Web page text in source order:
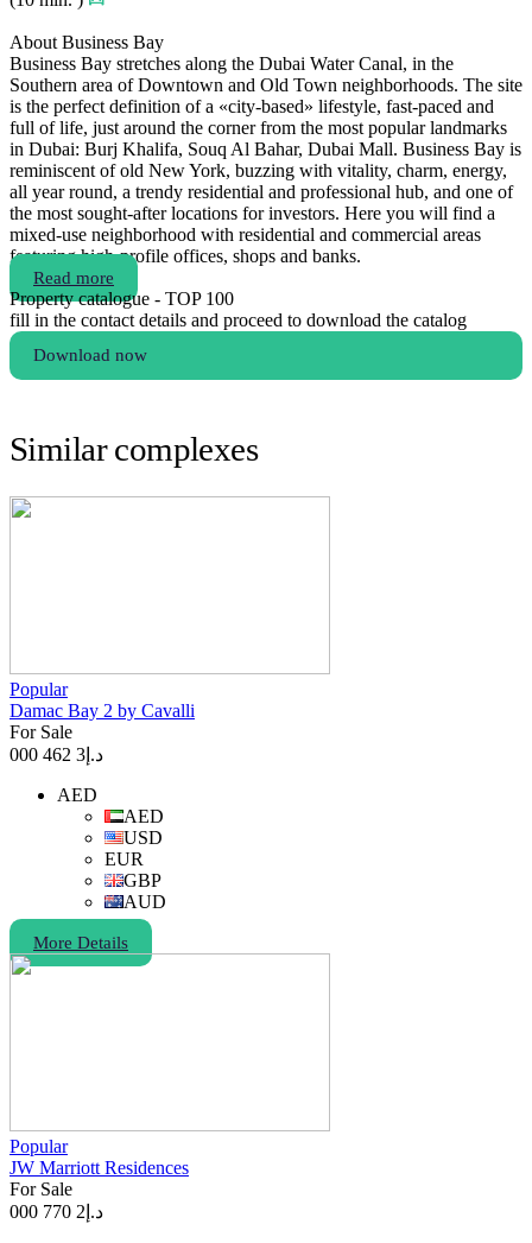
About Business Bay
Business Bay stretches along the Dubai Water Canal, in the
Southern area of Downtown and Old Town neighborhoods. The site
is the perfect definition of a «city-based» lifestyle, fast-paced and
full of life, just around the corner from the most popular landmarks
in Dubai: Burj Khalifa, Souq Al Bahar, Dubai Mall. Business Bay is
reminiscent of old New York, buzzing with vitality, charm, energy,
all year round, a trendy residential and professional hub, and one of
the most sought-after locations for investors. Here you will find a
mixed-use neighborhood with residential and commercial areas
featuring high-profile offices, shops and banks.
Read more
Property catalogue - TOP 100
fill in the contact details and proceed to download the catalog
Download now
Similar complexes
Popular
Damac Bay 2 by Cavalli
For Sale
د.إ 3 462 000
AED
AED
USD
EUR
GBP
AUD
More Details
Popular
JW Marriott Residences
For Sale
د.إ 2 770 000